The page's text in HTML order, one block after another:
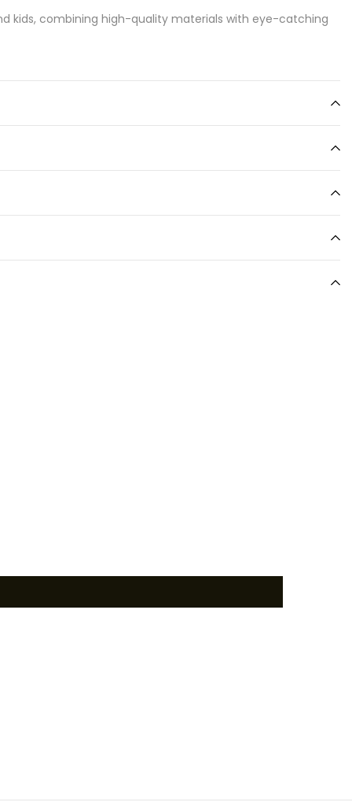
kids, combining high-quality materials with eye-catching